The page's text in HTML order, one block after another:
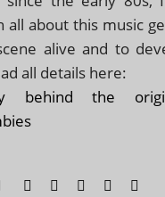
all about this music
alive and to
all details here:
behind the